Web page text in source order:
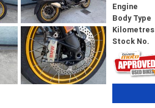
Engine
Body Type
Kilometres
Stock No.